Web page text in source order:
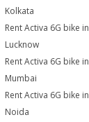
Kolkata
Rent Activa 6G bike in
Lucknow
Rent Activa 6G bike in
Mumbai
Rent Activa 6G bike in
Noida